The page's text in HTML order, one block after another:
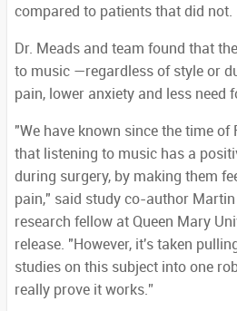
compared to patients that did not.
Dr. Meads and team found that
to music —regardless of style or
pain, lower anxiety and less need
"We have known since the time
that listening to music has a
during surgery, by making them
pain," said study co-author Martin
research fellow at Queen Mary
release. "However, it's taken
studies on this subject into one
really prove it works.”